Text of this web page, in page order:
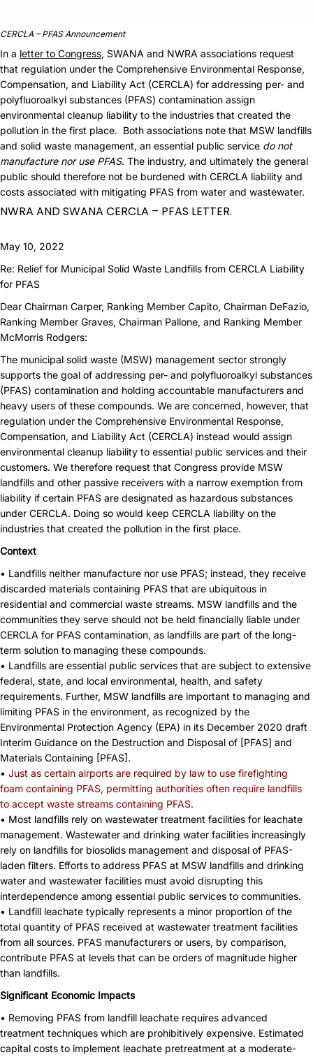
CERCLA – PFAS Announcement
In a letter to Congress, SWANA and NWRA associations request
that regulation under the Comprehensive Environmental Response,
Compensation, and Liability Act (CERCLA) for addressing per- and
polyfluoroalkyl substances (PFAS) contamination assign
environmental cleanup liability to the industries that created the
pollution in the first place. Both associations note that MSW landfills
and solid waste management, an essential public service do not
manufacture nor use PFAS. The industry, and ultimately the general
public should therefore not be burdened with CERCLA liability and
costs associated with mitigating PFAS from water and wastewater.
NWRA AND SWANA CERCLA – PFAS LETTER.
May 10, 2022
Re: Relief for Municipal Solid Waste Landfills from CERCLA Liability
for PFAS
Dear Chairman Carper, Ranking Member Capito, Chairman DeFazio,
Ranking Member Graves, Chairman Pallone, and Ranking Member
McMorris Rodgers:
The municipal solid waste (MSW) management sector strongly
supports the goal of addressing per- and polyfluoroalkyl substances
(PFAS) contamination and holding accountable manufacturers and
heavy users of these compounds. We are concerned, however, that
regulation under the Comprehensive Environmental Response,
Compensation, and Liability Act (CERCLA) instead would assign
environmental cleanup liability to essential public services and their
customers. We therefore request that Congress provide MSW
landfills and other passive receivers with a narrow exemption from
liability if certain PFAS are designated as hazardous substances
under CERCLA. Doing so would keep CERCLA liability on the
industries that created the pollution in the first place.
Context
• Landfills neither manufacture nor use PFAS; instead, they receive
discarded materials containing PFAS that are ubiquitous in
residential and commercial waste streams. MSW landfills and the
communities they serve should not be held financially liable under
CERCLA for PFAS contamination, as landfills are part of the long-
term solution to managing these compounds.
• Landfills are essential public services that are subject to extensive
federal, state, and local environmental, health, and safety
requirements. Further, MSW landfills are important to managing and
limiting PFAS in the environment, as recognized by the
Environmental Protection Agency (EPA) in its December 2020 draft
Interim Guidance on the Destruction and Disposal of [PFAS] and
Materials Containing [PFAS].
• Just as certain airports are required by law to use firefighting
foam containing PFAS, permitting authorities often require landfills
to accept waste streams containing PFAS.
• Most landfills rely on wastewater treatment facilities for leachate
management. Wastewater and drinking water facilities increasingly
rely on landfills for biosolids management and disposal of PFAS-
laden filters. Efforts to address PFAS at MSW landfills and drinking
water and wastewater facilities must avoid disrupting this
interdependence among essential public services to communities.
• Landfill leachate typically represents a minor proportion of the
total quantity of PFAS received at wastewater treatment facilities
from all sources. PFAS manufacturers or users, by comparison,
contribute PFAS at levels that can be orders of magnitude higher
than landfills.
Significant Economic Impacts
• Removing PFAS from landfill leachate requires advanced
treatment techniques which are prohibitively expensive. Estimated
capital costs to implement leachate pretreatment at a moderate-